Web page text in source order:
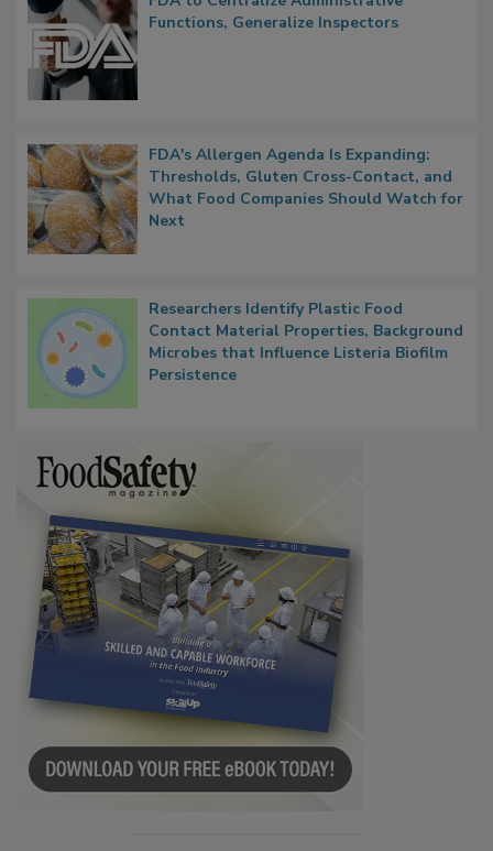
Functions, Generalize Inspectors
FDA's Allergen Agenda Is Expanding:
Thresholds, Gluten Cross-Contact, and
What Food Companies Should Watch for
Next
Researchers Identify Plastic Food
Contact Material Properties, Background
Microbes that Influence Listeria Biofilm
Persistence